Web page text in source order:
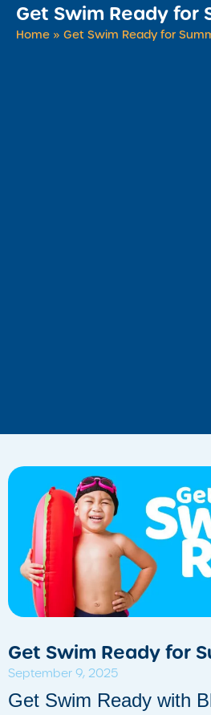
Get Swim Ready for
Home » Get Swim Ready for
Get Swim Ready for
September 9, 2025
​Get Swim Ready with